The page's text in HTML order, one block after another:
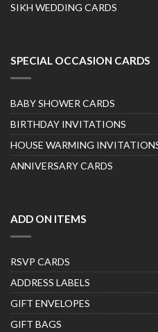
SIKH WEDDING CARDS
SPECIAL OCCASION CARDS
BABY SHOWER CARDS
BIRTHDAY INVITATIONS
HOUSE WARMING
ANNIVERSARY CARDS
ADD ON ITEMS
RSVP CARDS
ADDRESS LABELS
GIFT ENVELOPES
GIFT BAGS